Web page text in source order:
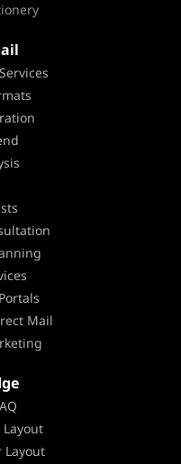
Mail
Layout
Layout